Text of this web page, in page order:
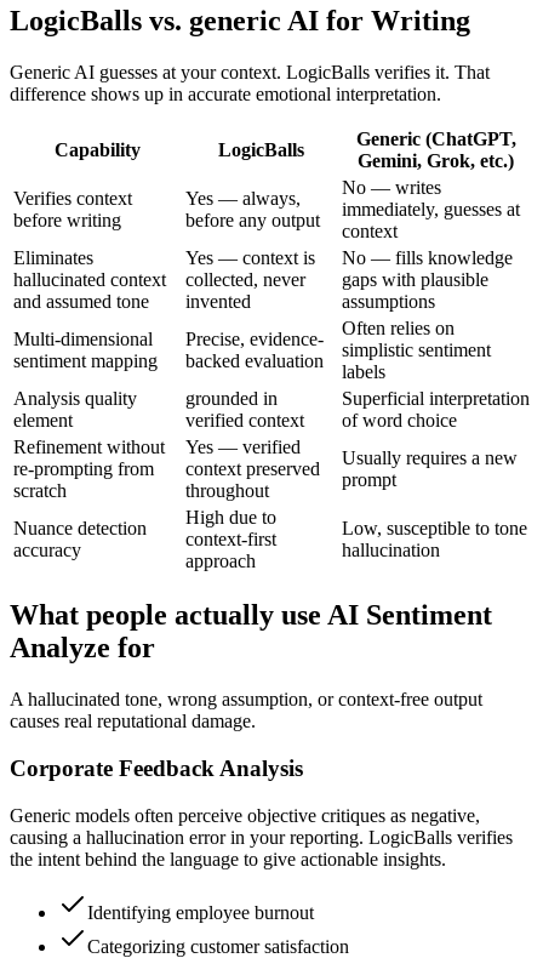
LogicBalls vs. generic AI for Writing
Generic AI guesses at your context. LogicBalls verifies it. That
difference shows up in accurate emotional interpretation.
Capability LogicBalls
Generic (ChatGPT,
Gemini, Grok, etc.)
Verifies context
before writing
Yes — always,
before any output
No — writes
immediately, guesses at
context
Eliminates
hallucinated context
and assumed tone
Yes — context is
collected, never
invented
No — fills knowledge
gaps with plausible
assumptions
Multi-dimensional
sentiment mapping
Precise, evidence-
backed evaluation
Often relies on
simplistic sentiment
labels
Analysis quality
element
grounded in
verified context
Superficial interpretation
of word choice
Refinement without
re-prompting from
scratch
Yes — verified
context preserved
throughout
Usually requires a new
prompt
Nuance detection
accuracy
High due to
context-first
approach
Low, susceptible to tone
hallucination
What people actually use AI Sentiment
Analyze for
A hallucinated tone, wrong assumption, or context-free output
causes real reputational damage.
Corporate Feedback Analysis
Generic models often perceive objective critiques as negative,
causing a hallucination error in your reporting. LogicBalls verifies
the intent behind the language to give actionable insights.
Identifying employee burnout
Categorizing customer satisfaction